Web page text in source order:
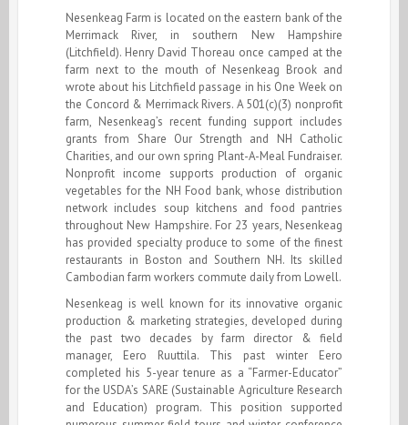
Nesenkeag Farm is located on the eastern bank of the
Merrimack River, in southern New Hampshire
(Litchfield). Henry David Thoreau once camped at the
farm next to the mouth of Nesenkeag Brook and
wrote about his Litchfield passage in his One Week on
the Concord & Merrimack Rivers. A 501(c)(3) nonprofit
farm, Nesenkeag’s recent funding support includes
grants from Share Our Strength and NH Catholic
Charities, and our own spring Plant-A-Meal Fundraiser.
Nonprofit income supports production of organic
vegetables for the NH Food bank, whose distribution
network includes soup kitchens and food pantries
throughout New Hampshire. For 23 years, Nesenkeag
has provided specialty produce to some of the finest
restaurants in Boston and Southern NH. Its skilled
Cambodian farm workers commute daily from Lowell.
Nesenkeag is well known for its innovative organic
production & marketing strategies, developed during
the past two decades by farm director & field
manager, Eero Ruuttila. This past winter Eero
completed his 5-year tenure as a “Farmer-Educator”
for the USDA’s SARE (Sustainable Agriculture Research
and Education) program. This position supported